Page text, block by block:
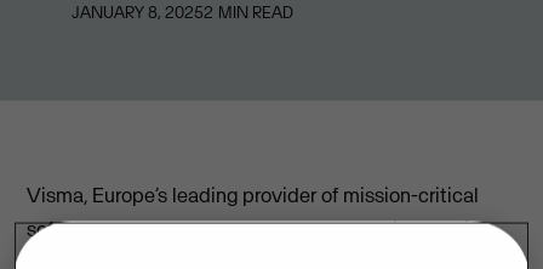
JANUARY 8, 20252 MIN READ
Visma, Europe’s leading provider of mission-critical
software, announces a merger of three of its Nordic